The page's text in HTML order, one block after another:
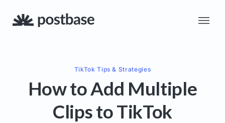
TikTok Tips & Strategies
How to Add Multiple
Clips to TikTok